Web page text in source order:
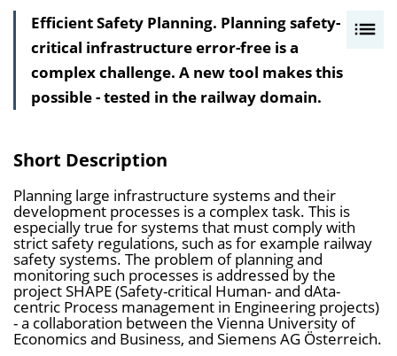
e
r
i
c
Efficient Safety Planning. Planning safety-
critical infrastructure error-free is a
complex challenge. A new tool makes this
possible - tested in the railway domain.
Short Description
Planning large infrastructure systems and their
development processes is a complex task. This is
especially true for systems that must comply with
strict safety regulations, such as for example railway
safety systems. The problem of planning and
monitoring such processes is addressed by the
project SHAPE (Safety-critical Human- and dAta-
centric Process management in Engineering projects)
- a collaboration between the Vienna University of
Economics and Business, and Siemens AG Österreich.